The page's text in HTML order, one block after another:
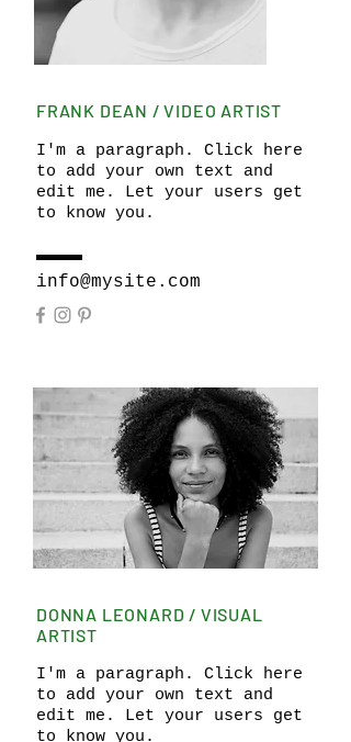
I'm a paragraph. Click here
to add your own text and
edit me. Let your users get
to know you.
FRANK DEAN / VIDEO ARTIST
info@mysite.com
DONNA LEONARD / VISUAL
ARTIST
I'm a paragraph. Click here
to add your own text and
edit me. Let your users get
to know you.